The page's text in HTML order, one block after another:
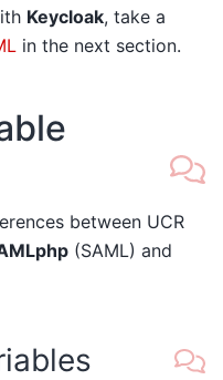
Keycloak, take a
in the next section.
between UCR
(SAML) and